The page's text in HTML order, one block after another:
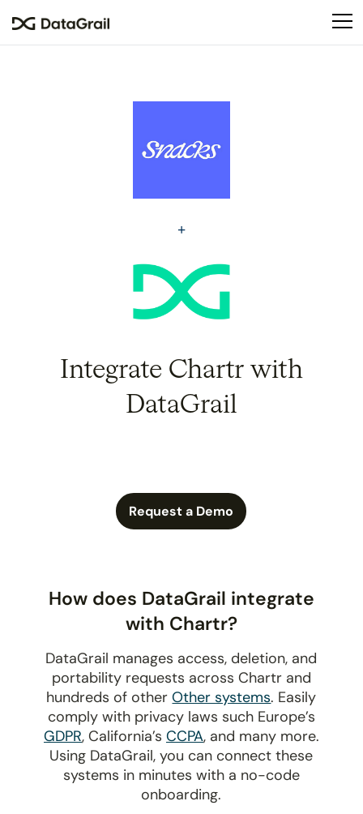
This
an
system.
Integrate Chartr with
DataGrail
Request a Demo
How does DataGrail integrate
with Chartr?
DataGrail manages access, deletion, and
portability requests across Chartr and
hundreds of otherOther systems. Easily
comply with privacy laws such Europe’s
GDPR, California’s CCPA, and many more.
Using DataGrail, you can connect these
systems in minutes with a no-code
onboarding.